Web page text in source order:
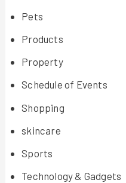
Pets
Products
Property
Schedule of Events
Shopping
skincare
Sports
Technology & Gadgets